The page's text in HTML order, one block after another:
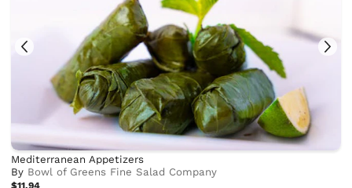
Mediterranean Appetizers
By Bowl of Greens Fine Salad Company
$11.94